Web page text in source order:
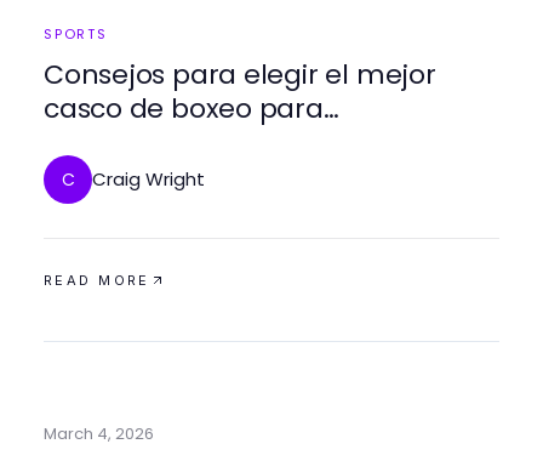
SPORTS
Consejos para elegir el mejor
casco de boxeo para
C Craig Wright
READ MORE
March 4, 2026